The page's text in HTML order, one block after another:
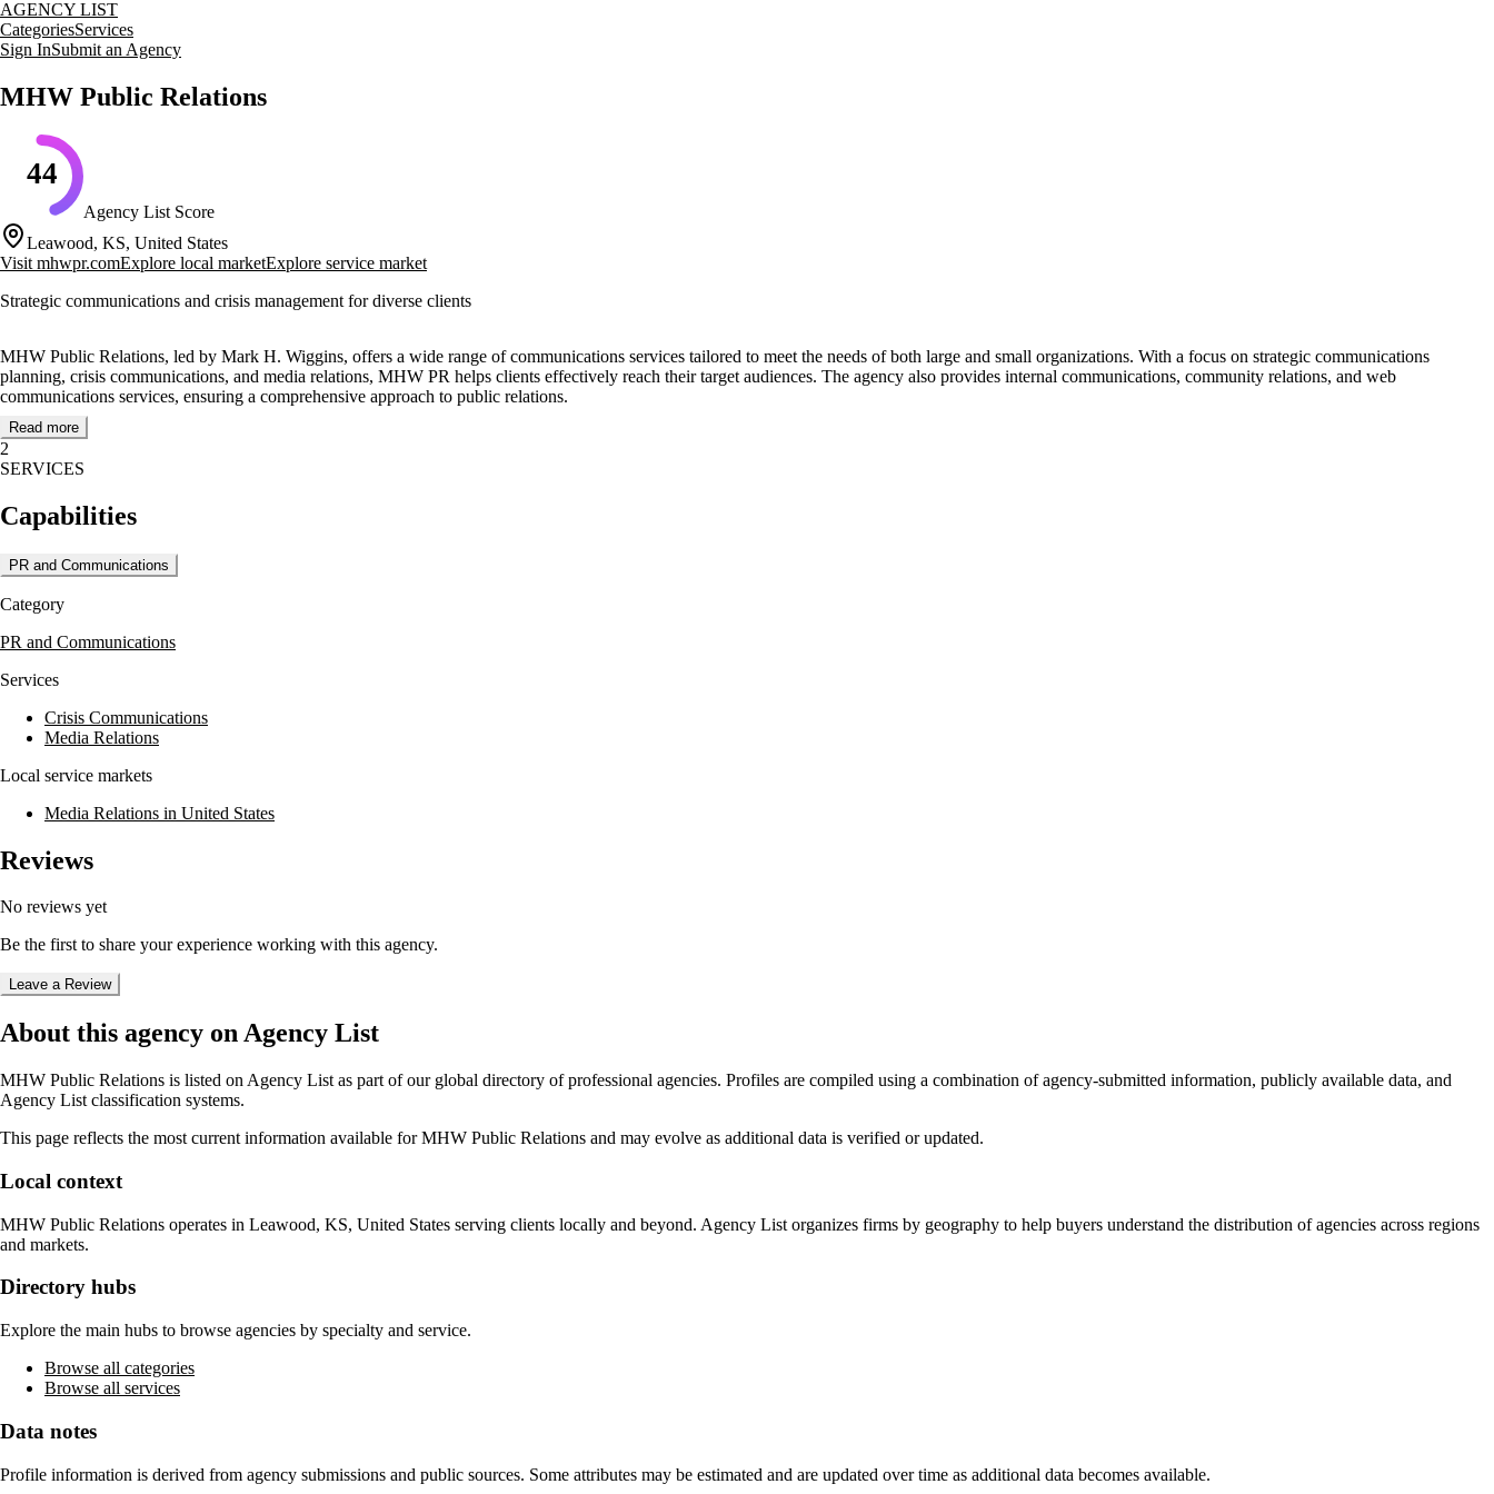
AGENCY LIST
CategoriesServices
Sign InSubmit an Agency
MHW Public Relations
44
Agency List Score
Leawood, KS, United States
Visit mhwpr.comExplore local marketExplore service market
Strategic communications and crisis management for diverse clients
MHW Public Relations, led by Mark H. Wiggins, offers a wide range of communications services tailored to meet the needs of both large and small organizations. With a focus on strategic communications
planning, crisis communications, and media relations, MHW PR helps clients effectively reach their target audiences. The agency also provides internal communications, community relations, and web
communications services, ensuring a comprehensive approach to public relations.
MHW PR serves a diverse client base, including publicly-traded companies, non-profits, and small start-ups. The agency is known for its ability to fine-tune existing public relations efforts or establish new
structures and processes from scratch. By offering expertise without the high costs associated with larger firms, MHW PR delivers value to its clients.
communications support across various industries and sectors.
Read more
2
SERVICES
Capabilities
PR and Communications
Category
PR and Communications
Services
Crisis Communications
Media Relations
Local service markets
Media Relations in United States
Reviews
No reviews yet
Be the first to share your experience working with this agency.
Leave a Review
About this agency on Agency List
MHW Public Relations is listed on Agency List as part of our global directory of professional agencies. Profiles are compiled using a combination of agency-submitted information, publicly available data, and
Agency List classification systems.
This page reflects the most current information available forMHW Public Relations and may evolve as additional data is verified or updated.
Local context
MHW Public Relations operates in Leawood, KS, United States serving clients locally and beyond. Agency List organizes firms by geography to help buyers understand the distribution of agencies across regions
and markets.
Directory hubs
Explore the main hubs to browse agencies by specialty and service.
Browse all categories
Browse all services
Data notes
Profile information is derived from agency submissions and public sources. Some attributes may be estimated and are updated over time as additional data becomes available.